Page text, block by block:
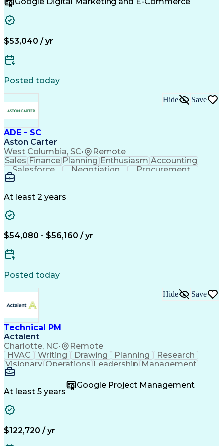
Sales Territory Management
$53,040 / yr
Posted today
ADE - SC
Aston Carter
West Columbia, SC• Remote
Hide Save
Sales Finance Planning Enthusiasm Accounting
Salesforce
Negotiation
Procurement
Supply Chain
Economic Development
At least 2 years
$54,080 - $56,160 / yr
Posted today
Technical PM
Actalent
Charlotte, NC• Remote
Hide Save
HVAC Writing Drawing Planning
Research
Visionary Operations Leadership Management
Governance
Supply Chain
Data Quality
PTC Windchill
Refrigeration
Prioritization
Change Management
Project Management
At least 5 years
Google Project Management
$122,720 / yr